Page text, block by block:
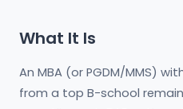
What It Is
An MBA (or PGDM/MMS)
from a top B-school